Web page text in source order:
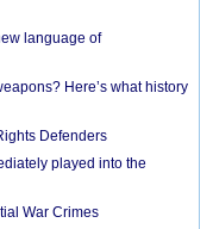
language of
Here’s what history
Defenders
played into the
War Crimes